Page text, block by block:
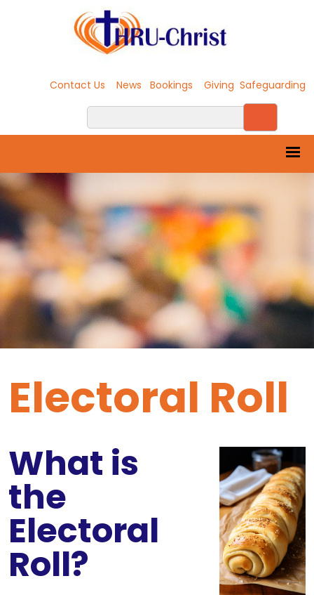
Contact Us News Bookings Giving Safeguarding
Electoral Roll
What is
the
Electoral
Roll?